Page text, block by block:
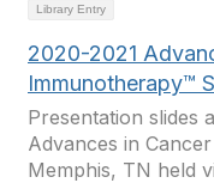
Library Entry
2020-2021
Immunotherapy™
Presentation slides
Advances in
Memphis, TN held